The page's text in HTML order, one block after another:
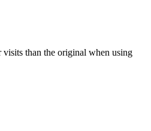
than the original when using